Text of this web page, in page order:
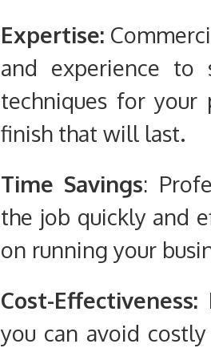
Expertise:
and experience to
techniques for your
finish that will last.
Time Savings:
the job quickly and
on running your
Cost-Effectiveness:
you can avoid